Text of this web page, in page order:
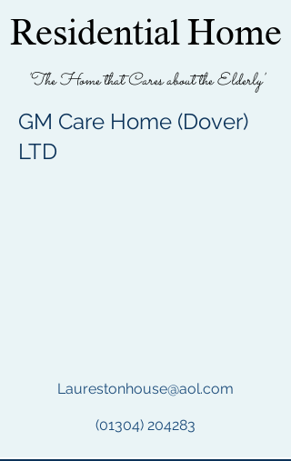
Residential Home
'The Home that Cares about the Elderly'
GM Care Home (Dover)
LTD
Laurestonhouse@aol.com
(01304) 204283